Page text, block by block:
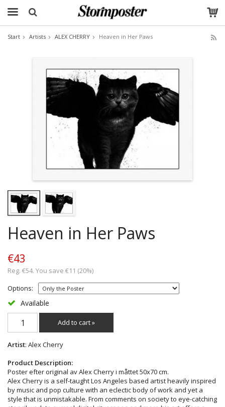
Start Artists ALEX CHERRY Heaven in Her Paws
Heaven in Her Paws
€43
Reg. €54. You save €11 (20%)
Options:
Available
Add to cart »
Artist: Alex Cherry
Product Description:
Poster efter original av Alex Cherry i måttet 50x70 cm.
Alex Cherry is a self-taught Los Angeles based artist heavily inspired
by music and pop culture with an eclectic body of work and yet a
style that is unmistakable. From comments on society to eye-catching